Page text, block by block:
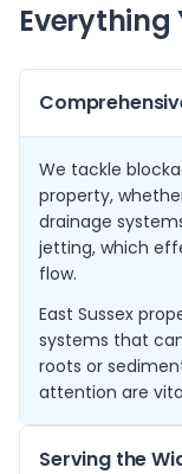
Everything
We tackle
property,
drainage
jetting, which
flow.
East Sussex
systems that
roots or
attention are
Serving the